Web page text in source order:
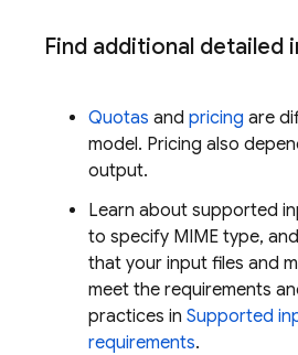
Find additional detailed
Quotas and pricing are
model. Pricing also
output.
Learn about supported
to specify MIME type,
that your input files and
meet the requirements
practices in Supported
requirements.